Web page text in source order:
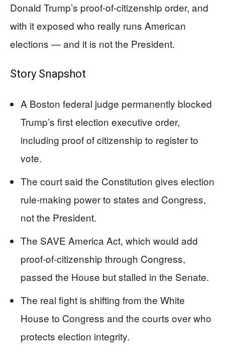
Donald Trump’s proof‑of‑citizenship order, and
with it exposed who really runs American
elections — and it is not the President.
Story Snapshot
A Boston federal judge permanently blocked
Trump’s first election executive order,
including proof of citizenship to register to
vote.
The court said the Constitution gives election
rule‑making power to states and Congress,
not the President.
The SAVE America Act, which would add
proof‑of‑citizenship through Congress,
passed the House but stalled in the Senate.
The real fight is shifting from the White
House to Congress and the courts over who
protects election integrity.